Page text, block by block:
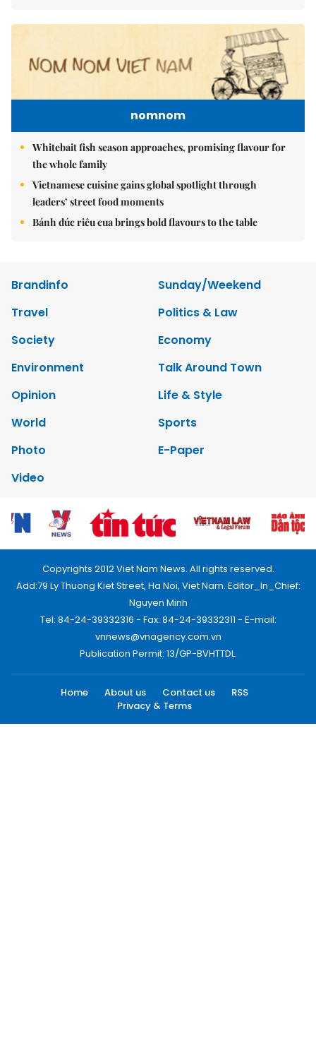
nomnom
Whitebait fish season approaches, promising flavour for
the whole family
Vietnamese cuisine gains global spotlight through
leaders’ street food moments
Bánh đúc riêu cua brings bold flavours to the table
Brandinfo
Sunday/Weekend
Travel
Politics & Law
Society
Economy
Environment
Talk Around Town
Opinion
Life & Style
World
Sports
Photo
E-Paper
Video
Copyrights 2012 Viet Nam News. All rights reserved.
Add:79 Ly Thuong Kiet Street, Ha Noi, Viet Nam. Editor_In_Chief:
Nguyen Minh
Tel: 84-24-39332316 - Fax: 84-24-39332311 - E-mail:
vnnews@vnagency.com.vn
Publication Permit: 13/GP-BVHTTDL.
Home About us Contact us
RSS
Privacy & Terms